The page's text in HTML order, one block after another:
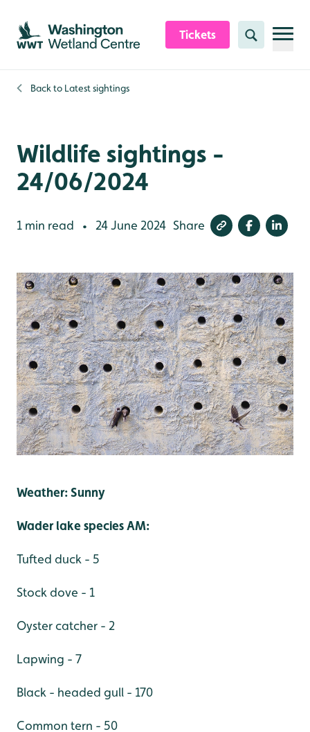
Skip to content header
Skip to main content
Skip to content footer
Tickets Search
Back to Latest sightings
Wildlife sightings -
24/06/2024
1 min read • 24 June 2024 Share
Weather: Sunny
Wader lake species AM:
Tufted duck - 5
Stock dove - 1
Oyster catcher - 2
Lapwing - 7
Black - headed gull - 170
Common tern - 50